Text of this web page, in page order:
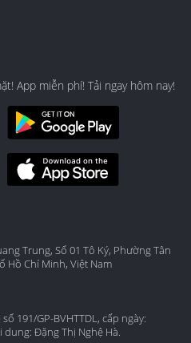
App miễn phí! Tải ngay hôm nay!
Trung, Số 01 Tô Ký, Phường Tân
Hồ Chí Minh, Việt Nam
191/GP-BVHTTDL, cấp ngày:
Đặng Thị Nghệ Hà.